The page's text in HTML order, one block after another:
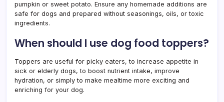
pumpkin or sweet potato. Ensure any homemade additions are
safe for dogs and prepared without seasonings, oils, or toxic
ingredients.
When should I use dog food toppers?
Toppers are useful for picky eaters, to increase appetite in
sick or elderly dogs, to boost nutrient intake, improve
hydration, or simply to make mealtime more exciting and
enriching for your dog.